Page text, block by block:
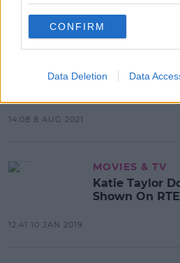
CONFIRM
Data Deletion Data
16:54 10 AUG 2021
Champion
14:08 8 AUG 2021
MOVIES & TV
Katie Taylor
Shown On
12:41 10 JAN 2019